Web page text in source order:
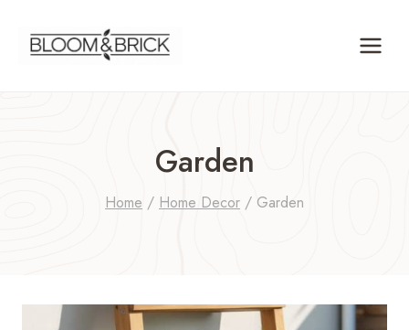
Garden
Home / Home Decor / Garden